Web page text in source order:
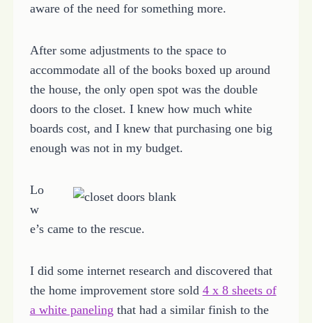
aware of the need for something more.
After some adjustments to the space to
accommodate all of the books boxed up around
the house, the only open spot was the double
doors to the closet. I knew how much white
boards cost, and I knew that purchasing one big
enough was not in my budget.
Lo
w
e’s came to the rescue.
I did some internet research and discovered that
the home improvement store sold 4 x 8 sheets of
a white paneling that had a similar finish to the